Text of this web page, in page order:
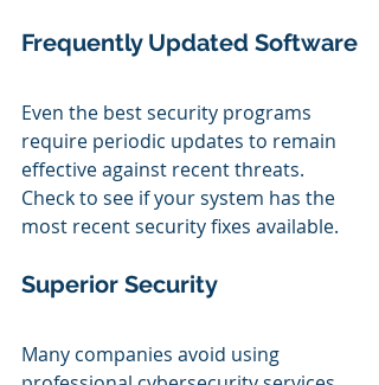
Frequently Updated Software
Even the best security programs
require periodic updates to remain
effective against recent threats.
Check to see if your system has the
most recent security fixes available.
Superior Security
Many companies avoid using